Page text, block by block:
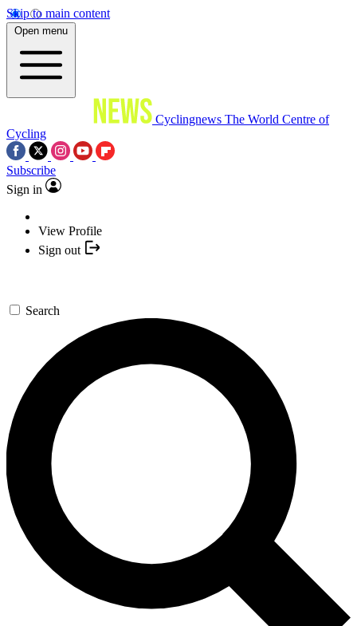
Skip to main content
Open menu
Cyclingnews The World Centre of
Cycling
Subscribe
Sign in
View Profile
Sign out
Search